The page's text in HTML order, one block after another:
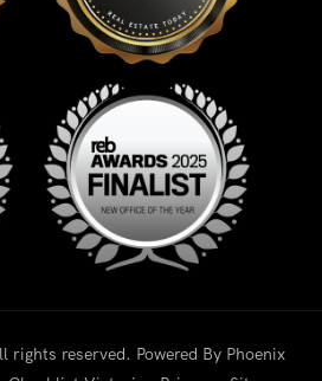
rights reserved. Powered By Phoenix